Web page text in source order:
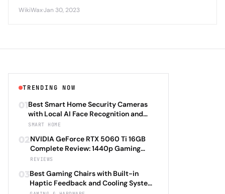
create an unprecedented flying experience.
WikiWax·Jan 30, 2023
TRENDING NOW
01Best Smart Home Security Cameras
with Local AI Face Recognition and
HomeKit Secure Video Under $200 in
Camera Hub G3 vs TP-Link Tapo C500
vs Reolink Argus 4 Pro Complete
Privacy-First Surveillance and Night
Vision Performance Review
SMART HOME
02NVIDIA GeForce RTX 5060 Ti 16GB
Complete Review: 1440p Gaming
Performance Analysis with DLSS 4.0
Benchmarks Across 25 Modern
Games Including Cyberpunk 2077 2.0,
REVIEWS
03Best Gaming Chairs with Built-in
Haptic Feedback and Cooling Systems